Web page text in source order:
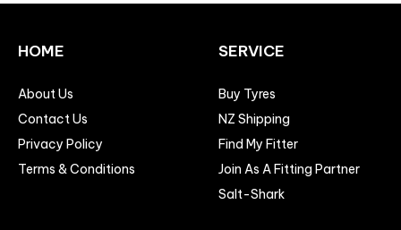
HOME
About Us
Contact Us
Privacy Policy
Terms & Conditions
SERVICE
Buy Tyres
NZ Shipping
Find My Fitter
Join As A Fitting Partner
Salt-Shark